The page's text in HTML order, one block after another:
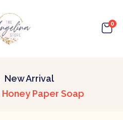
0
New Arrival
Paper Soap